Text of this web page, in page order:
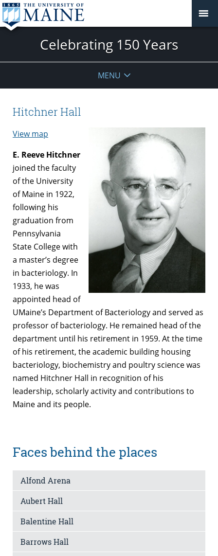
Celebrating 150 Years
MENU
Hitchner Hall
View map
E. Reeve Hitchner
joined the faculty
of the University
of Maine in 1922,
following his
graduation from
Pennsylvania
State College with
a master’s degree
in bacteriology. In
1933, he was
appointed head of
UMaine’s Department of Bacteriology and served as
professor of bacteriology. He remained head of the
department until his retirement in 1959. At the time
of his retirement, the academic building housing
bacteriology, biochemistry and poultry science was
named Hitchner Hall in recognition of his
leadership, scholarly activity and contributions to
Maine and its people.
Faces behind the places
Alfond Arena
Aubert Hall
Balentine Hall
Barrows Hall